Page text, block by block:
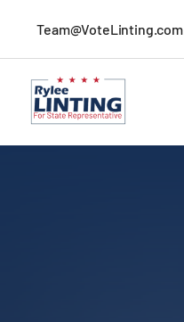
Team@VoteLinting.com